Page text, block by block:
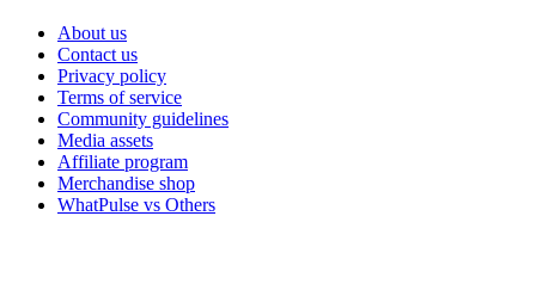
About us
Contact us
Privacy policy
Terms of service
Community guidelines
Media assets
Affiliate program
Merchandise shop
WhatPulse vs Others